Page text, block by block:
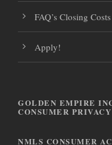
FAQ’s Closing Costs
Apply!
GOLDEN EMPIRE
CONSUMER
NMLS CONSUMER